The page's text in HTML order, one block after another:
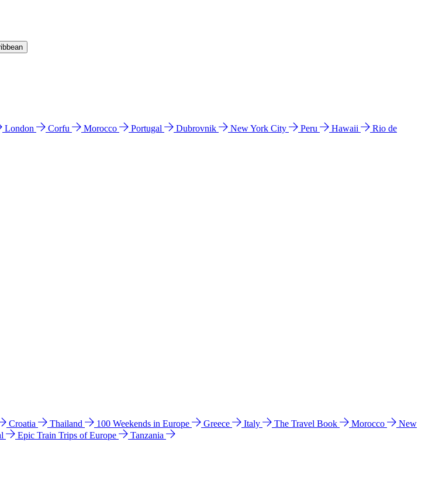
London Corfu Morocco Portugal Dubrovnik New York City Peru Hawaii
Rio de
Croatia Thailand 100 Weekends in Europe Greece Italy The Travel Book Morocco
New
Epic Train Trips of Europe
Tanzania